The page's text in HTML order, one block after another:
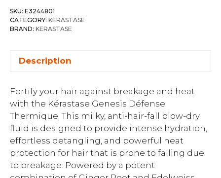
SKU: E3244801
CATEGORY: KERASTASE
BRAND: KERASTASE
Description
Fortify your hair against breakage and heat
with the Kérastase Genesis Défense
Thermique. This milky, anti-hair-fall blow-dry
fluid is designed to provide intense hydration,
effortless detangling, and powerful heat
protection for hair that is prone to falling due
to breakage. Powered by a potent